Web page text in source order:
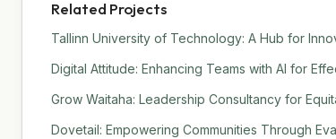
Related Projects
Tallinn University of Technology: A Hub for
Digital Attitude: Enhancing Teams with AI for
Grow Waitaha: Leadership Consultancy for
Dovetail: Empowering Communities Through